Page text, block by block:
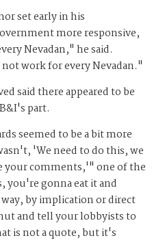
set early in his
more responsive,
Nevadan," he said.
work for every Nevadan."
said there appeared to be
part.
seemed to be a bit more
'We need to do this, we
your comments,'" one of the
you're gonna eat it and
by implication or direct
and tell your lobbyists to
is not a quote, but it's